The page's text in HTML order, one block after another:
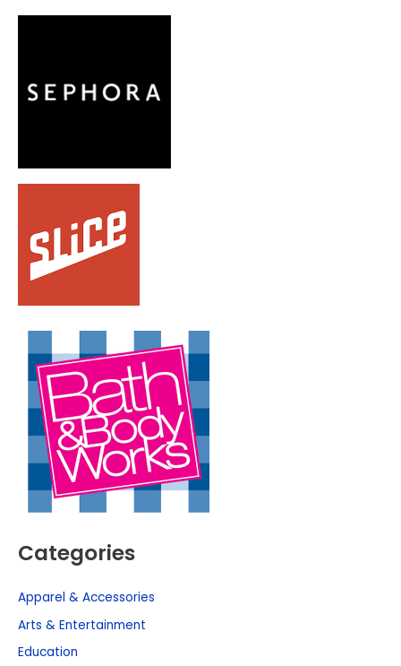
Categories
Apparel & Accessories
Arts & Entertainment
Education